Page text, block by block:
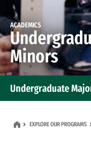
ACADEMICS
Minors
Undergraduate
EXPLORE OUR PROGRAMS